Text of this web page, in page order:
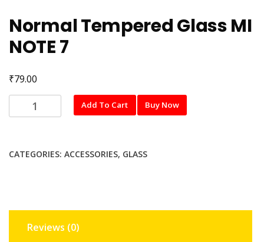
Normal Tempered Glass MI
NOTE 7
₹79.00
Normal
Tempered
NOTE
Add To Cart Buy Now
CATEGORIES: ACCESSORIES, GLASS
Reviews (0)